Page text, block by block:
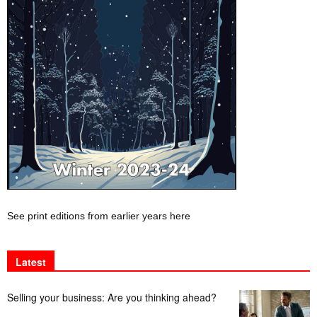
See print editions from earlier years here
Latest
Selling your business: Are you thinking ahead?